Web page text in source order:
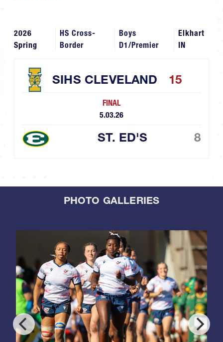
2026
Spring
HS Cross-
Border
Boys
D1/Premier
Elkhart
IN
SIHS CLEVELAND 15
FINAL
5.03.26
ST. ED'S 8
PHOTO GALLERIES